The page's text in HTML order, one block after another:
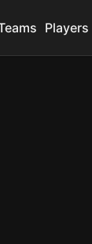
Players